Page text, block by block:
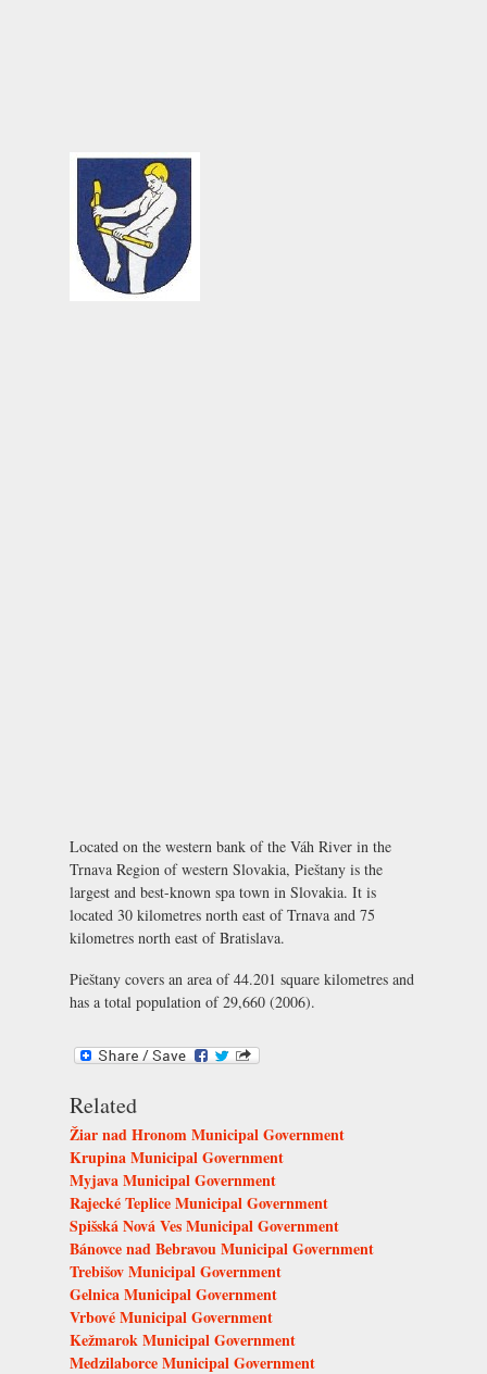
Located on the western bank of the Váh River in the
Trnava Region of western Slovakia, Pieštany is the
largest and best-known spa town in Slovakia. It is
located 30 kilometres north east of Trnava and 75
kilometres north east of Bratislava.
Pieštany covers an area of 44.201 square kilometres and
has a total population of 29,660 (2006).
Related
Žiar nad Hronom Municipal Government
Krupina Municipal Government
Myjava Municipal Government
Rajecké Teplice Municipal Government
Spišská Nová Ves Municipal Government
Bánovce nad Bebravou Municipal Government
Trebišov Municipal Government
Gelnica Municipal Government
Vrbové Municipal Government
Kežmarok Municipal Government
Medzilaborce Municipal Government